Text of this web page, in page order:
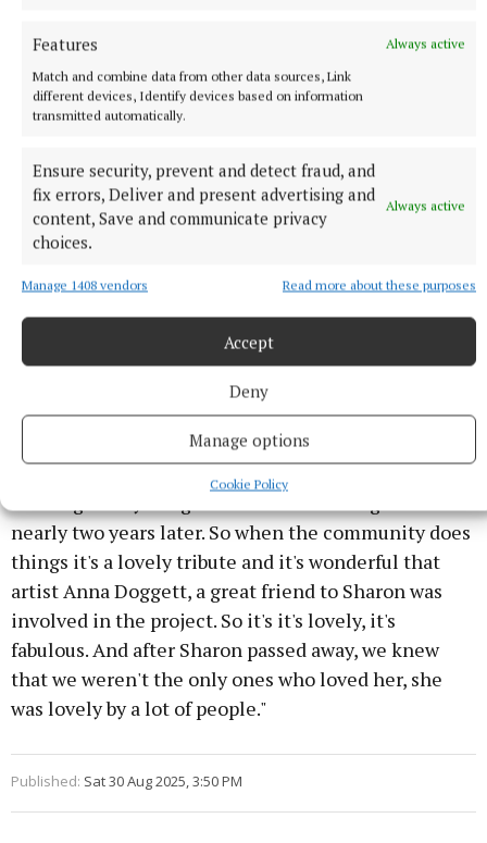
Features
Always active
Match and combine data from other data sources, Link
different devices, Identify devices based on information
transmitted automatically.
Ensure security, prevent and detect fraud, and
fix errors, Deliver and present advertising and
content, Save and communicate privacy
choices.
Always active
Manage 1408 vendors Read more about these purposes
Accept
Deny
Manage options
Cookie Policy
Geraldine Hoggart of Youth Work Ireland Meath with Cllr
Fennessy.
"She was on the St Patrick's Day committee, she was
a teacher, she was an artist, she was a community
champion, as they say, so she's she's a big loss.
"It's big shock to us when she she died so young, no
nearly two years later. So when the community does
things it's a lovely tribute and it's wonderful that
artist Anna Doggett, a great friend to Sharon was
involved in the project. So it's it's lovely, it's
fabulous. And after Sharon passed away, we knew
that we weren't the only ones who loved her, she
was lovely by a lot of people."
Published: Sat 30 Aug 2025, 3:50 PM